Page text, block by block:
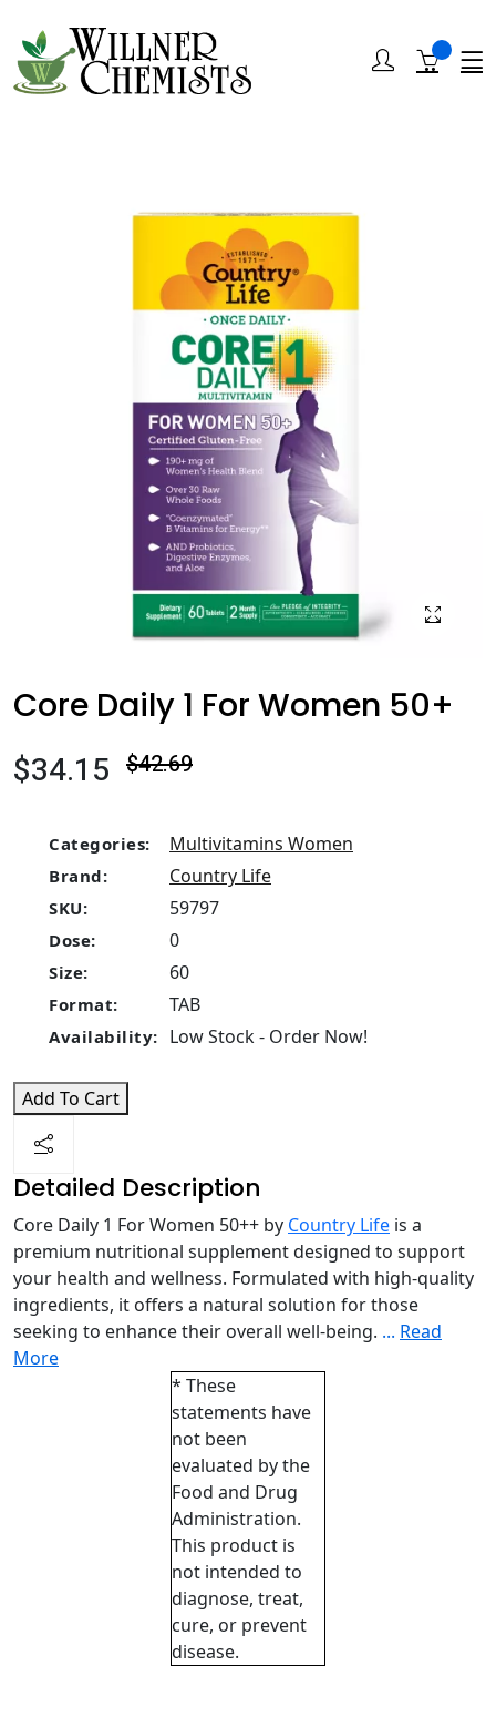
Core Daily 1 For Women 50+
$34.15 $42.69
Categories: Multivitamins Women
Brand: Country Life
SKU: 59797
Dose: 0
Size: 60
Format: TAB
Availability: Low Stock - Order Now!
Add To Cart
Detailed Description
Core Daily 1 For Women 50++ by Country Life is a
premium nutritional supplement designed to support
your health and wellness. Formulated with high-quality
ingredients, it offers a natural solution for those
seeking to enhance their overall well-being. ... Read
More
* These
statements have
not been
evaluated by the
Food and Drug
Administration.
This product is
not intended to
diagnose, treat,
cure, or prevent
disease.